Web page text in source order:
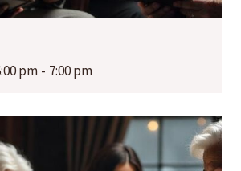
pm - 7:00 pm